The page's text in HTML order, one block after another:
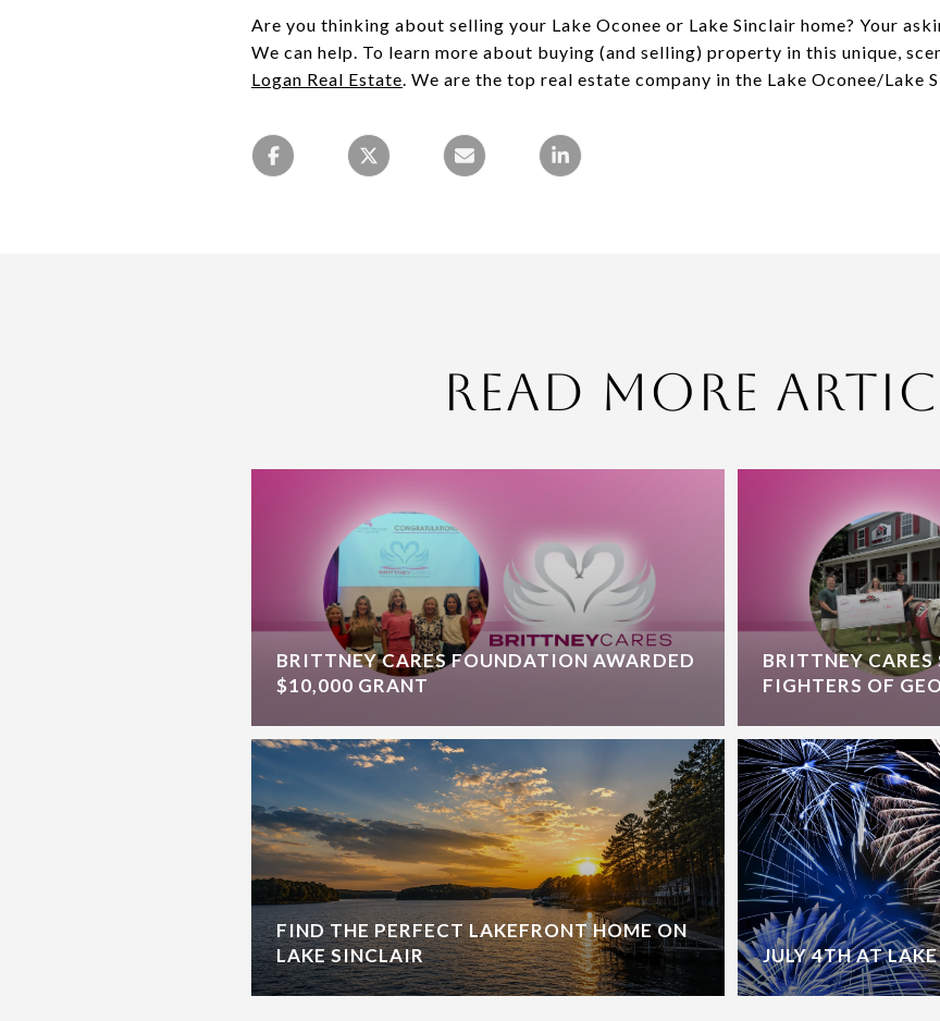
Are you thinking about selling your Lake Oconee or Lake Sinclair home? Your
We can help. To learn more about buying (and selling) property in this unique,
Logan Real Estate. We are the top real estate company in the Lake Oconee/Lake
Read More
BRITTNEY CARES FOUNDATION AWARDED
$10,000 GRANT
FIND THE PERFECT LAKEFRONT HOME ON
LAKE SINCLAIR
BRITTNEY CARES
FIGHTERS OF
JULY 4TH AT